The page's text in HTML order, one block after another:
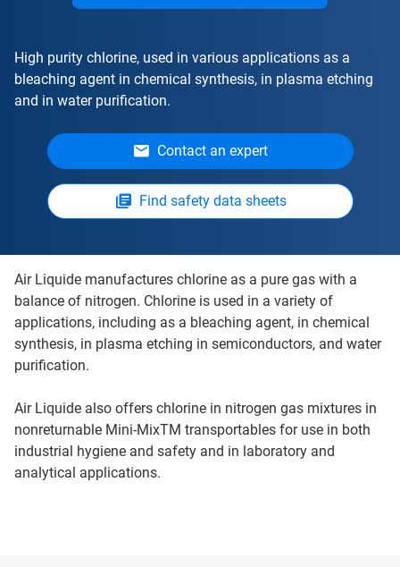
High purity chlorine, used in various applications as a
bleaching agent in chemical synthesis, in plasma etching
and in water purification.
Contact an expert
Find safety data sheets
Air Liquide manufactures chlorine as a pure gas with a
balance of nitrogen. Chlorine is used in a variety of
applications, including as a bleaching agent, in chemical
synthesis, in plasma etching in semiconductors, and water
purification.
Air Liquide also offers chlorine in nitrogen gas mixtures in
nonreturnable Mini-MixTM transportables for use in both
industrial hygiene and safety and in laboratory and
analytical applications.